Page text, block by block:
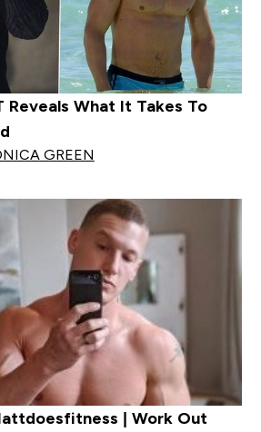
Reveals What It Takes To
GREEN
| Work Out